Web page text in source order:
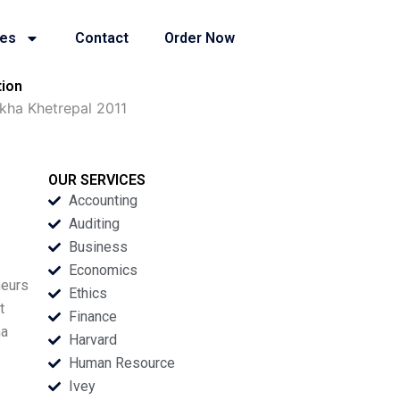
Contact Order Now
Khetrepal 2011
OUR SERVICES
Accounting
Auditing
Business
Economics
Ethics
Finance
Harvard
Human Resource
Ivey